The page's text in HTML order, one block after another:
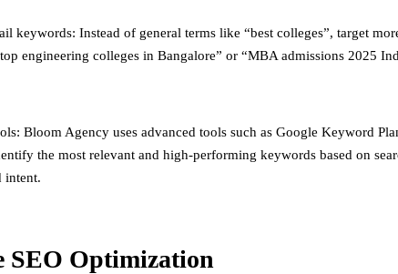
keywords: Instead of general terms like “best colleges”, target
engineering colleges in Bangalore” or “MBA admissions 2025
Bloom Agency uses advanced tools such as Google Keyword
the most relevant and high-performing keywords based on
intent.
SEO Optimization